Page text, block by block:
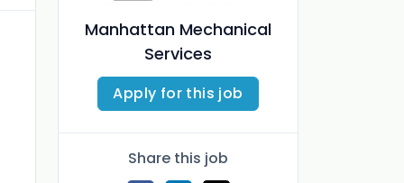
Manhattan Mechanical
Services
Apply for this job
Share this job